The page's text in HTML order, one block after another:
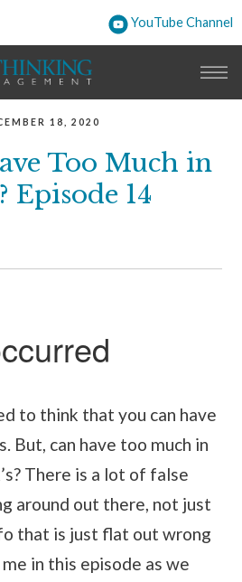
18, 2020
Too Much in
Episode 14
to think that you can have
But, can have too much in
There is a lot of false
around out there, not just
that is just flat out wrong
in this episode as we
YouTube Channel